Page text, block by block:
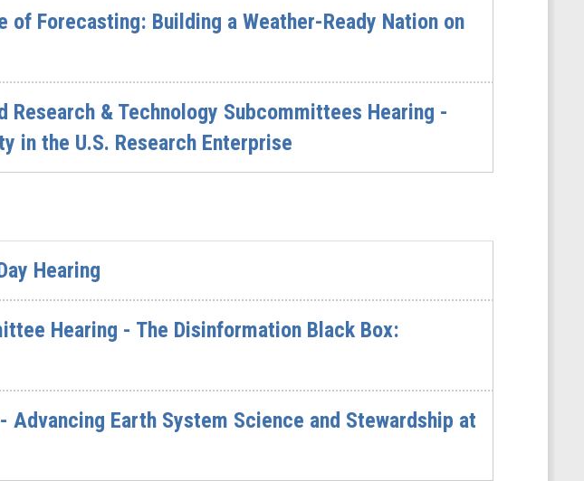
of Forecasting: Building a Weather-Ready Nation on
& Technology Subcommittees Hearing -
in the U.S. Research Enterprise
Hearing
Hearing - The Disinformation Black Box:
Advancing Earth System Science and Stewardship at